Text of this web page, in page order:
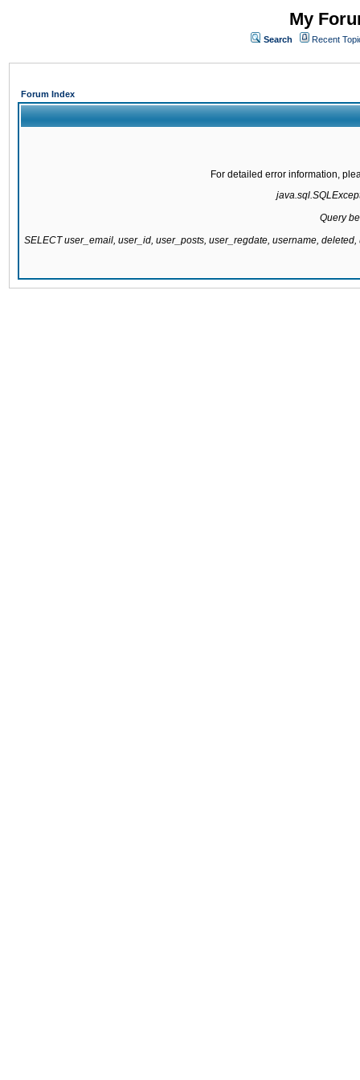
My
Search Recent
Forum Index
For detailed error information,
Query
SELECT user_email, user_id, user_posts, user_regdate, username,